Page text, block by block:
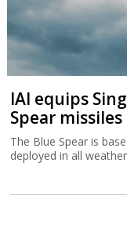
IAI equips
Spear missiles
The Blue Spear is
deployed in all